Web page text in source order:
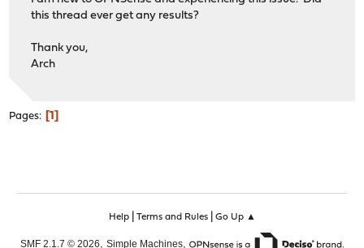
this thread ever get any results?
Thank you,
Arch
Pages 1
Help| Terms and Rules| Go Up ▲
SMF 2.1.7 © 2026, Simple Machines,